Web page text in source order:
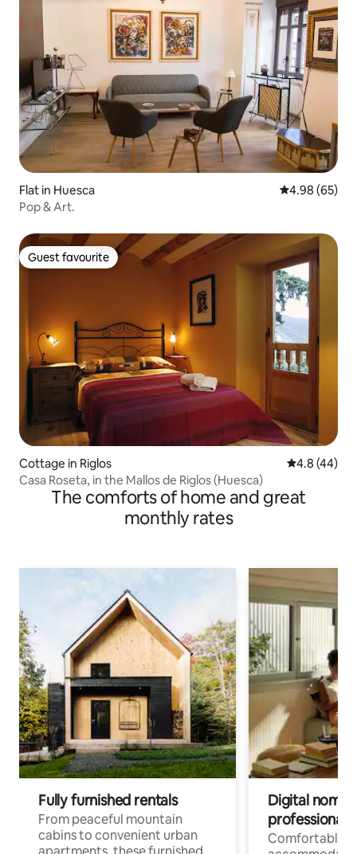
Flat in Huesca 4.98 out of 5
4.98 (65)
Pop & Art.
Guest favourite
Guest favourite
Cottage in Riglos 4.8 out of 5
4.8 (44)
Casa Roseta, in the Mallos de Riglos (Huesca)
The comforts of home and great
monthly rates
Fully furnished rentals
From peaceful mountain
cabins to convenient urban
Digital
professionals
Comfortable